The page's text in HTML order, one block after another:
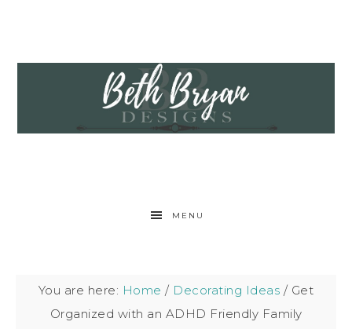
MENU
You are here: Home / Decorating Ideas / Get
Organized with an ADHD Friendly Family